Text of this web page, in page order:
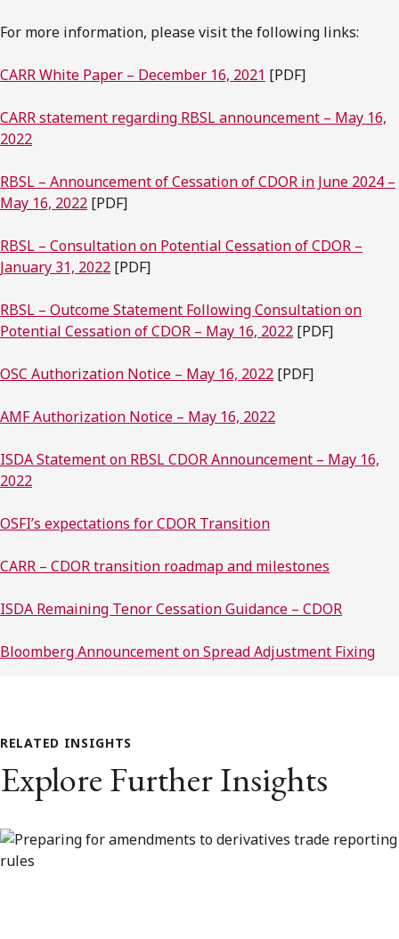
For more information, please visit the following links:
CARR White Paper – December 16, 2021 [PDF]
CARR statement regarding RBSL announcement – May 16,
2022
RBSL – Announcement of Cessation of CDOR in June 2024 –
May 16, 2022 [PDF]
RBSL – Consultation on Potential Cessation of CDOR –
January 31, 2022 [PDF]
RBSL – Outcome Statement Following Consultation on
Potential Cessation of CDOR – May 16, 2022 [PDF]
OSC Authorization Notice – May 16, 2022 [PDF]
AMF Authorization Notice – May 16, 2022
ISDA Statement on RBSL CDOR Announcement – May 16,
2022
OSFI’s expectations for CDOR Transition
CARR – CDOR transition roadmap and milestones
ISDA Remaining Tenor Cessation Guidance – CDOR
Bloomberg Announcement on Spread Adjustment Fixing
RELATED INSIGHTS
Explore Further Insights